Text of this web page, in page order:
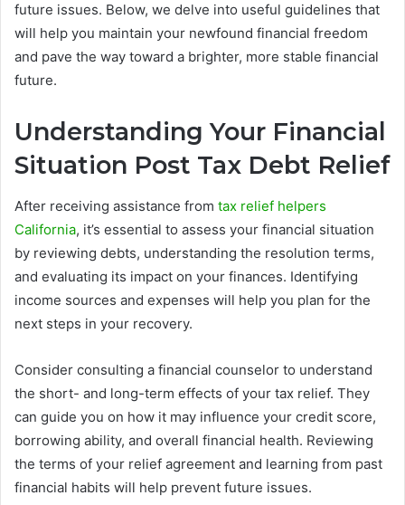
future issues. Below, we delve into useful guidelines that
will help you maintain your newfound financial freedom
and pave the way toward a brighter, more stable financial
future.
Understanding Your Financial
Situation Post Tax Debt Relief
After receiving assistance from tax relief helpers
California, it’s essential to assess your financial situation
by reviewing debts, understanding the resolution terms,
and evaluating its impact on your finances. Identifying
income sources and expenses will help you plan for the
next steps in your recovery.
Consider consulting a financial counselor to understand
the short- and long-term effects of your tax relief. They
can guide you on how it may influence your credit score,
borrowing ability, and overall financial health. Reviewing
the terms of your relief agreement and learning from past
financial habits will help prevent future issues.